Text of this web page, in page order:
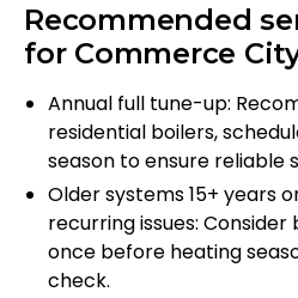
Recommended
for Commerce
Annual full tune-up:
residential boilers,
season to ensure reliable
Older systems 15+ years
recurring issues:
once before heating
check.